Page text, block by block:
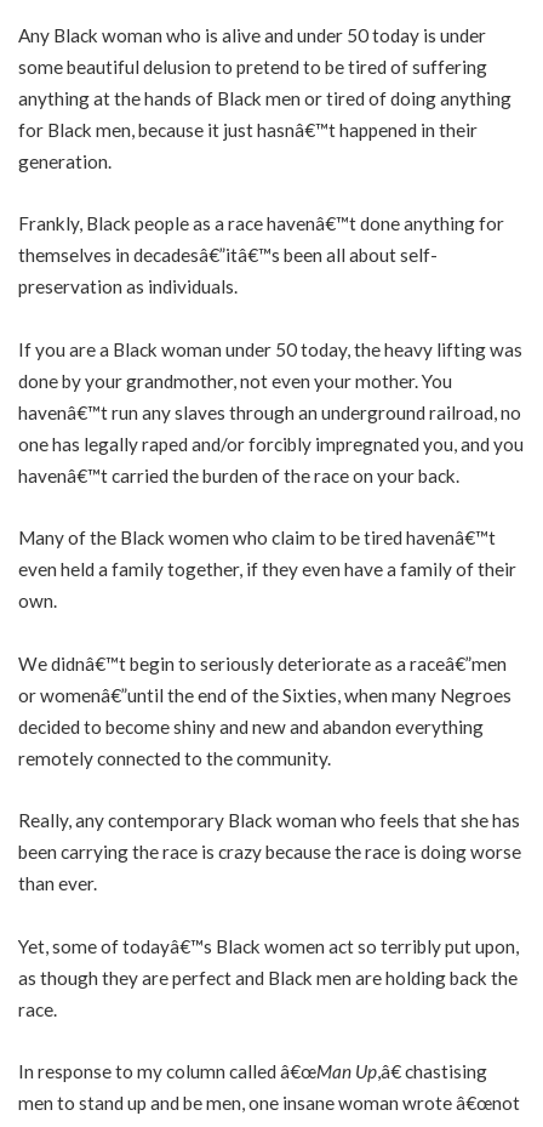
Any Black woman who is alive and under 50 today is under
some beautiful delusion to pretend to be tired of suffering
anything at the hands of Black men or tired of doing anything
for Black men, because it just hasnâ€™t happened in their
generation.
Frankly, Black people as a race havenâ€™t done anything for
themselves in decadesâ€”itâ€™s been all about self-
preservation as individuals.
If you are a Black woman under 50 today, the heavy lifting was
done by your grandmother, not even your mother. You
havenâ€™t run any slaves through an underground railroad, no
one has legally raped and/or forcibly impregnated you, and you
havenâ€™t carried the burden of the race on your back.
Many of the Black women who claim to be tired havenâ€™t
even held a family together, if they even have a family of their
own.
We didnâ€™t begin to seriously deteriorate as a raceâ€”men
or womenâ€”until the end of the Sixties, when many Negroes
decided to become shiny and new and abandon everything
remotely connected to the community.
Really, any contemporary Black woman who feels that she has
been carrying the race is crazy because the race is doing worse
than ever.
Yet, some of todayâ€™s Black women act so terribly put upon,
as though they are perfect and Black men are holding back the
race.
In response to my column called â€œMan Up,â€ chastising
men to stand up and be men, one insane woman wrote â€œnot